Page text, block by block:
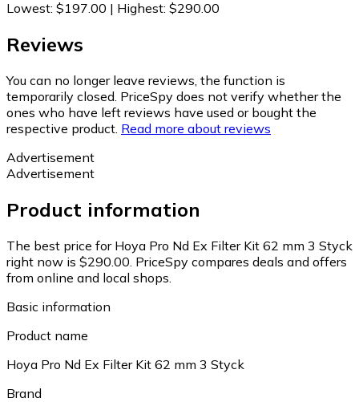
Lowest: $197.00 | Highest: $290.00
Reviews
You can no longer leave reviews, the function is
temporarily closed. PriceSpy does not verify whether the
ones who have left reviews have used or bought the
respective product. Read more about reviews
Advertisement
Advertisement
Product information
The best price for Hoya Pro Nd Ex Filter Kit 62 mm 3 Styck
right now is $290.00. PriceSpy compares deals and offers
from online and local shops.
Basic information
Product name
Hoya Pro Nd Ex Filter Kit 62 mm 3 Styck
Brand